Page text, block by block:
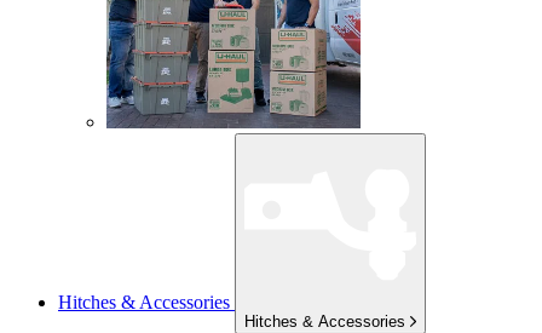
Hitches & Accessories
Hitches & Accessories